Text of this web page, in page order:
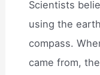
Scientists
using the
compass.
came from,